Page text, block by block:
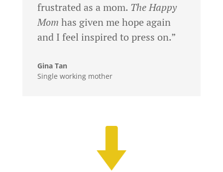
frustrated as a mom. The Happy
Mom has given me hope again
and I feel inspired to press on.”
Gina Tan
Single working mother